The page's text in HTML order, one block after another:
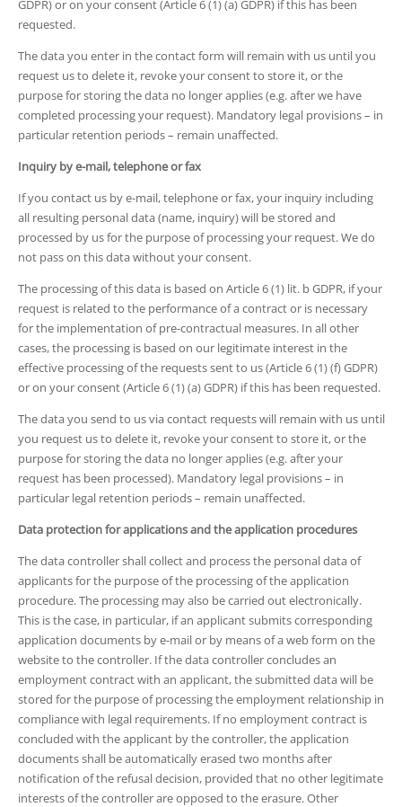
GDPR) or on your consent (Article 6 (1) (a) GDPR) if this has been
requested.
The data you enter in the contact form will remain with us until you
request us to delete it, revoke your consent to store it, or the
purpose for storing the data no longer applies (e.g. after we have
completed processing your request). Mandatory legal provisions – in
particular retention periods – remain unaffected.
Inquiry by e-mail, telephone or fax
If you contact us by e-mail, telephone or fax, your inquiry including
all resulting personal data (name, inquiry) will be stored and
processed by us for the purpose of processing your request. We do
not pass on this data without your consent.
The processing of this data is based on Article 6 (1) lit. b GDPR, if your
request is related to the performance of a contract or is necessary
for the implementation of pre-contractual measures. In all other
cases, the processing is based on our legitimate interest in the
effective processing of the requests sent to us (Article 6 (1) (f) GDPR)
or on your consent (Article 6 (1) (a) GDPR) if this has been requested.
The data you send to us via contact requests will remain with us until
you request us to delete it, revoke your consent to store it, or the
purpose for storing the data no longer applies (e.g. after your
request has been processed). Mandatory legal provisions – in
particular legal retention periods – remain unaffected.
Data protection for applications and the application procedures
The data controller shall collect and process the personal data of
applicants for the purpose of the processing of the application
procedure. The processing may also be carried out electronically.
This is the case, in particular, if an applicant submits corresponding
application documents by e-mail or by means of a web form on the
website to the controller. If the data controller concludes an
employment contract with an applicant, the submitted data will be
stored for the purpose of processing the employment relationship in
compliance with legal requirements. If no employment contract is
concluded with the applicant by the controller, the application
documents shall be automatically erased two months after
notification of the refusal decision, provided that no other legitimate
interests of the controller are opposed to the erasure. Other